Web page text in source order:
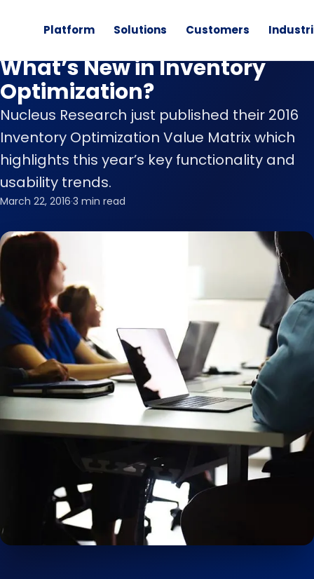
Platform Solutions Customers
What’s New in Inventory
Optimization?
Nucleus Research just published their 2016
Inventory Optimization Value Matrix which
highlights this year’s key functionality and
usability trends.
March 22, 2016·3 min read